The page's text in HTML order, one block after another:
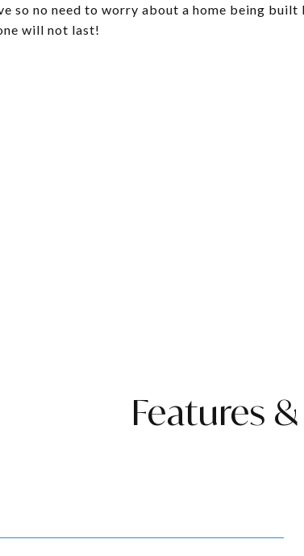
so no need to worry about a home being
will not last!
Features